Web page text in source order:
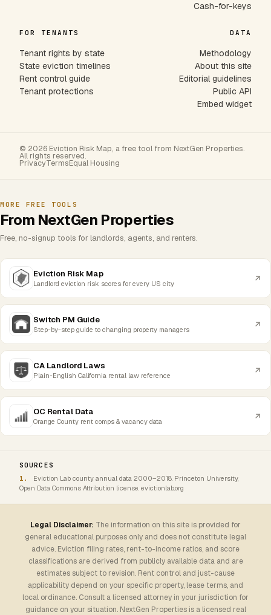
Cash-for-keys
FOR TENANTS
Tenant rights by state
State eviction timelines
Rent control guide
Tenant protections
DATA
Methodology
About this site
Editorial guidelines
Public API
Embed widget
© 2026 Eviction Risk Map, a free tool from NextGen Properties.
All rights reserved.
PrivacyTermsEqual Housing
MORE FREE TOOLS
From NextGen Properties
Free, no-signup tools for landlords, agents, and renters.
Eviction Risk Map
Landlord eviction risk scores for every US city
Switch PM Guide
Step-by-step guide to changing property managers
CA Landlord Laws
Plain-English California rental law reference
OC Rental Data
Orange County rent comps & vacancy data
SOURCES
Eviction Lab county annual data 2000–2018. Princeton University,
Open Data Commons Attribution license. evictionlab.org
Legal Disclaimer: The information on this site is provided for
general educational purposes only and does not constitute legal
advice. Eviction filing rates, rent-to-income ratios, and score
classifications are derived from publicly available data and are
estimates subject to revision. Rent control and just-cause
applicability depend on your specific property, lease terms, and
local ordinance. Consult a licensed attorney in your jurisdiction for
guidance on your situation. NextGen Properties is a licensed real